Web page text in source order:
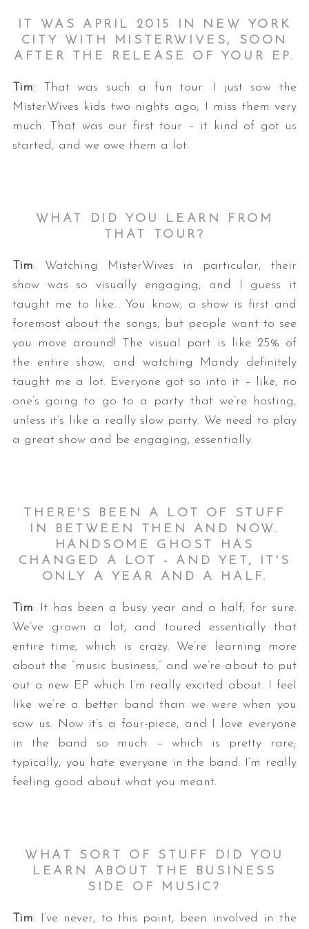
IT WAS APRIL 2015 IN NEW YORK
CITY WITH MISTERWIVES, SOON
AFTER THE RELEASE OF YOUR EP.
Tim: That was such a fun tour. I just saw the
MisterWives kids two nights ago; I miss them very
much. That was our first tour – it kind of got us
started, and we owe them a lot.
WHAT DID YOU LEARN FROM
THAT TOUR?
Tim: Watching MisterWives in particular, their
show was so visually engaging, and I guess it
taught me to like… You know, a show is first and
foremost about the songs, but people want to see
you move around! The visual part is like 25% of
the entire show, and watching Mandy definitely
taught me a lot. Everyone got so into it – like, no
one’s going to go to a party that we’re hosting,
unless it’s like a really slow party. We need to play
a great show and be engaging, essentially.
THERE'S BEEN A LOT OF STUFF
IN BETWEEN THEN AND NOW.
HANDSOME GHOST HAS
CHANGED A LOT - AND YET, IT'S
ONLY A YEAR AND A HALF.
Tim: It has been a busy year and a half, for sure.
We’ve grown a lot, and toured essentially that
entire time, which is crazy. We’re learning more
about the “music business,” and we’re about to put
out a new EP which I’m really excited about. I feel
like we’re a better band than we were when you
saw us. Now it’s a four-piece, and I love everyone
in the band so much – which is pretty rare;
typically, you hate everyone in the band. I’m really
feeling good about what you meant.
WHAT SORT OF STUFF DID YOU
LEARN ABOUT THE BUSINESS
SIDE OF MUSIC?
Tim: I’ve never, to this point, been involved in the